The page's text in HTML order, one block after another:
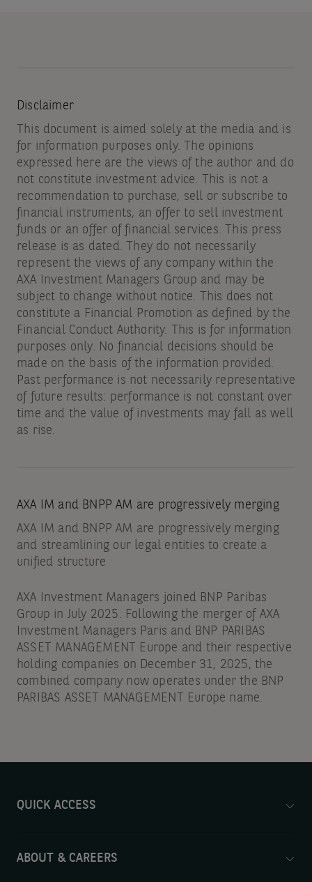
Disclaimer
This document is aimed solely at the media and is
for information purposes only. The opinions
expressed here are the views of the author and do
not constitute investment advice. This is not a
recommendation to purchase, sell or subscribe to
financial instruments, an offer to sell investment
funds or an offer of financial services. This press
release is as dated. They do not necessarily
represent the views of any company within the
AXA Investment Managers Group and may be
subject to change without notice. This does not
constitute a Financial Promotion as defined by the
Financial Conduct Authority. This is for information
purposes only. No financial decisions should be
made on the basis of the information provided.
Past performance is not necessarily representative
of future results: performance is not constant over
time and the value of investments may fall as well
as rise.
AXA IM and BNPP AM are progressively merging
AXA IM and BNPP AM are progressively merging
and streamlining our legal entities to create a
unified structure
AXA Investment Managers joined BNP Paribas
Group in July 2025. Following the merger of AXA
Investment Managers Paris and BNP PARIBAS
ASSET MANAGEMENT Europe and their respective
holding companies on December 31, 2025, the
combined company now operates under the BNP
PARIBAS ASSET MANAGEMENT Europe name.
QUICK ACCESS
ABOUT & CAREERS